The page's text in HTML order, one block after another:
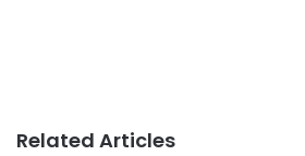
Related Articles